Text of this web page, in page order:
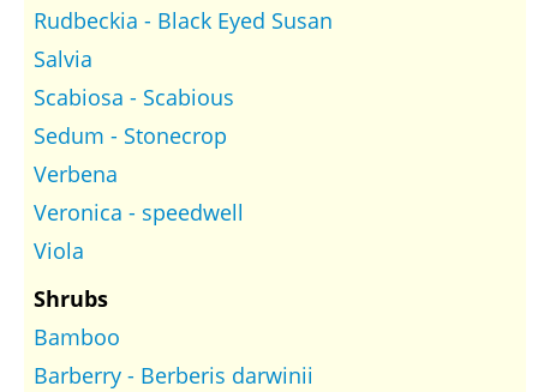
Rudbeckia - Black Eyed Susan
Salvia
Scabiosa - Scabious
Sedum - Stonecrop
Verbena
Veronica - speedwell
Viola
Shrubs
Bamboo
Barberry - Berberis darwinii